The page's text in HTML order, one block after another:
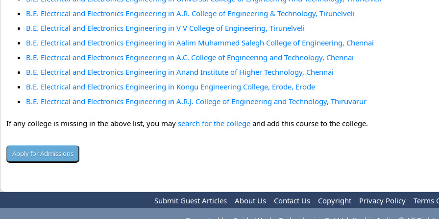
B.E. Electrical and Electronics Engineering in A.R. College of Engineering & Technology, Tirunelveli
B.E. Electrical and Electronics Engineering in V V College of Engineering, Tirunelveli
B.E. Electrical and Electronics Engineering in Aalim Muhammed Salegh College of Engineering, Chennai
B.E. Electrical and Electronics Engineering in A.C. College of Engineering and Technology, Chennai
B.E. Electrical and Electronics Engineering in Anand Institute of Higher Technology, Chennai
B.E. Electrical and Electronics Engineering in Kongu Engineering College, Erode, Erode
B.E. Electrical and Electronics Engineering in A.R.J. College of Engineering and Technology, Thiruvarur
If any college is missing in the above list, you may search for the college and add this course to the college.
Submit Guest Articles About Us Contact Us Copyright Privacy Policy Terms